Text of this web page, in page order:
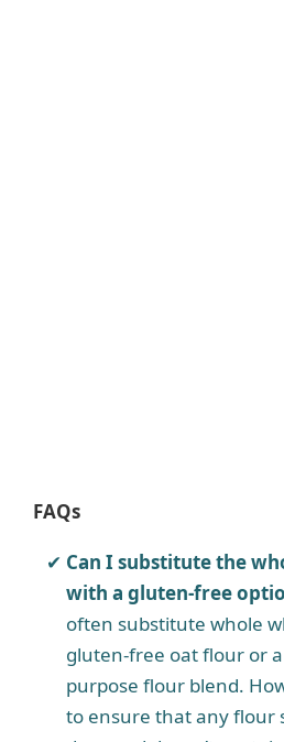
FAQs
Can I substitute the
with a gluten-free
often substitute whole
gluten-free oat flour or
purpose flour blend.
to ensure that any flour